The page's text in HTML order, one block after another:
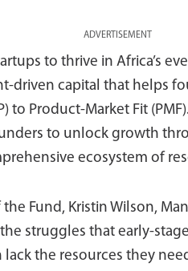
ADVERTISEMENT
to thrive in Africa’s
driven capital that helps
to Product-Market Fit
to unlock growth
ecosystem of
Fund, Kristin Wilson,
struggles that early-
the resources they